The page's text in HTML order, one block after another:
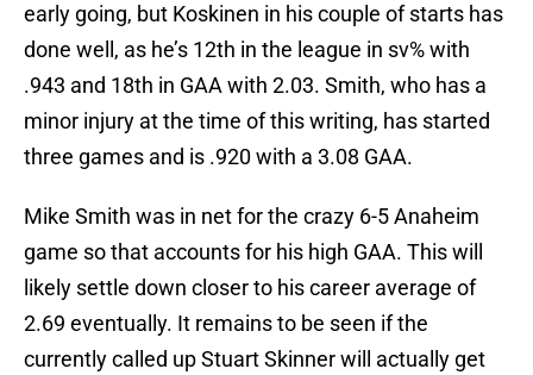
early going, but Koskinen in his couple of starts has
done well, as he’s 12th in the league in sv% with
.943 and 18th in GAA with 2.03. Smith, who has a
minor injury at the time of this writing, has started
three games and is .920 with a 3.08 GAA.
Mike Smith was in net for the crazy 6-5 Anaheim
game so that accounts for his high GAA. This will
likely settle down closer to his career average of
2.69 eventually. It remains to be seen if the
currently called up Stuart Skinner will actually get